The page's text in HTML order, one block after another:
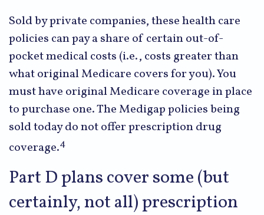
Sold by private companies, these health care
policies can pay a share of certain out-of-
pocket medical costs (i.e., costs greater than
what original Medicare covers for you). You
must have original Medicare coverage in place
to purchase one. The Medigap policies being
sold today do not offer prescription drug
coverage.4
Part D plans cover some (but
certainly, not all) prescription